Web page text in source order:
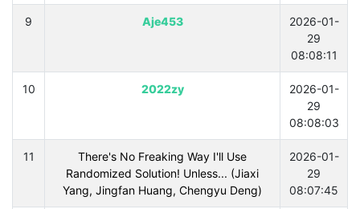
9 Aje453
2026-01-
29
08:08:11
10 2022zy
2026-01-
29
08:08:03
11
There's No Freaking Way I'll Use
Randomized Solution! Unless... (Jiaxi
Yang, Jingfan Huang, Chengyu Deng)
2026-01-
29
08:07:45